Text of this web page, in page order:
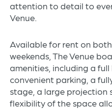
attention to detail to
Venue.
Available for rent on
weekends, The Venue
amenities, including a full
convenient parking, a
stage, a large projection
flexibility of the space